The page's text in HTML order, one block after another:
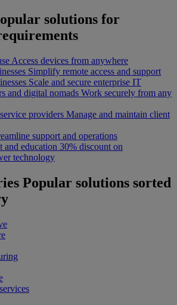
solutions for
Access devices from anywhere
Simplify remote access and support
Scale and secure enterprise IT
and digital nomads Work securely from any
providers Manage and maintain client
support and operations
and education 30% discount on
technology
Popular solutions sorted